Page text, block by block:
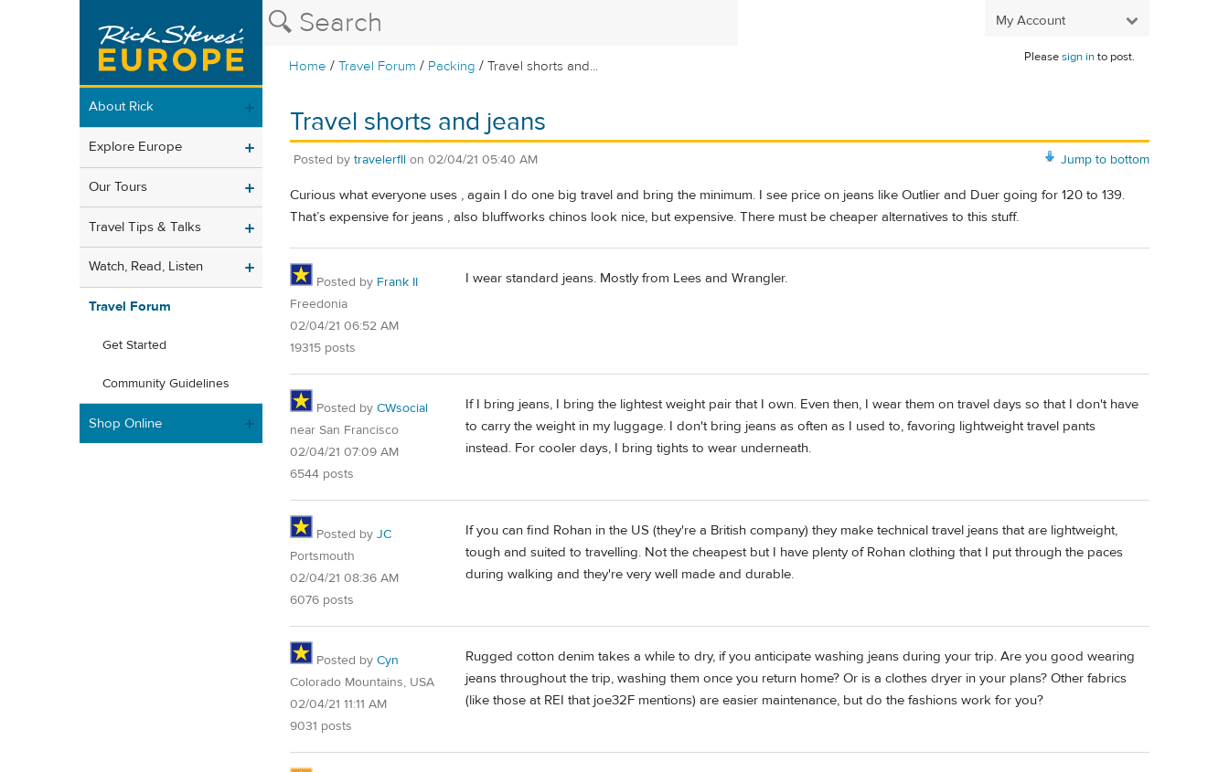
My Account
Home /Travel Forum / Packing /Travel shorts and...
Pleasesign into post.
About Rick
Explore Europe
Our Tours
Travel Tips & Talks
Watch, Read, Listen
Travel Forum
Get Started
Community Guidelines
Shop Online
Travel shorts and jeans
Jump to bottom
Posted by travelerfll on 02/04/21 05:40 AM
Curious what everyone uses , again I do one big travel and bring the minimum. I see price on jeans like Outlier and Duer going for 120 to 139.
That’s expensive for jeans , also bluffworks chinos look nice, but expensive. There must be cheaper alternatives to this stuff.
Posted by Frank II
Freedonia
02/04/21 06:52 AM
19315 posts
I wear standard jeans. Mostly from Lees and Wrangler.
Posted by CWsocial
near San Francisco
02/04/21 07:09 AM
6544 posts
If I bring jeans, I bring the lightest weight pair that I own. Even then, I wear them on travel days so that I don't have
to carry the weight in my luggage. I don't bring jeans as often as I used to, favoring lightweight travel pants
instead. For cooler days, I bring tights to wear underneath.
Posted by JC
Portsmouth
02/04/21 08:36 AM
6076 posts
If you can find Rohan in the US (they're a British company) they make technical travel jeans that are lightweight,
tough and suited to travelling. Not the cheapest but I have plenty of Rohan clothing that I put through the paces
during walking and they're very well made and durable.
Posted by Cyn
Colorado Mountains, USA
02/04/21 11:11 AM
9031 posts
Rugged cotton denim takes a while to dry, if you anticipate washing jeans during your trip. Are you good wearing
jeans throughout the trip, washing them once you return home? Or is a clothes dryer in your plans? Other fabrics
(like those at REI that joe32F mentions) are easier maintenance, but do the fashions work for you?